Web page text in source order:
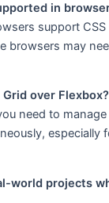
in
support CSS
browsers may
over Flexbox?
need to
especially
world projects